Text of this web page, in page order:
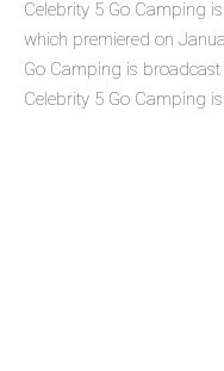
Celebrity 5 Go Camping
which premiered on
Go Camping is
Celebrity 5 Go Camping